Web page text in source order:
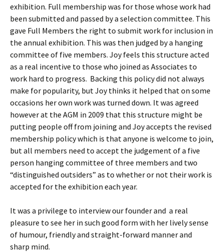
exhibition. Full membership was for those whose work had
been submitted and passed by a selection committee. This
gave Full Members the right to submit work for inclusion in
the annual exhibition. This was then judged by a hanging
committee of five members. Joy feels this structure acted
as a real incentive to those who joined as Associates to
work hard to progress. Backing this policy did not always
make for popularity, but Joy thinks it helped that on some
occasions her own work was turned down. It was agreed
however at the AGM in 2009 that this structure might be
putting people off from joining and Joy accepts the revised
membership policy which is that anyone is welcome to join,
but all members need to accept the judgement of a five
person hanging committee of three members and two
“distinguished outsiders” as to whether or not their work is
accepted for the exhibition each year.
It was a privilege to interview our founder and a real
pleasure to see her in such good form with her lively sense
of humour, friendly and straight-forward manner and
sharp mind.